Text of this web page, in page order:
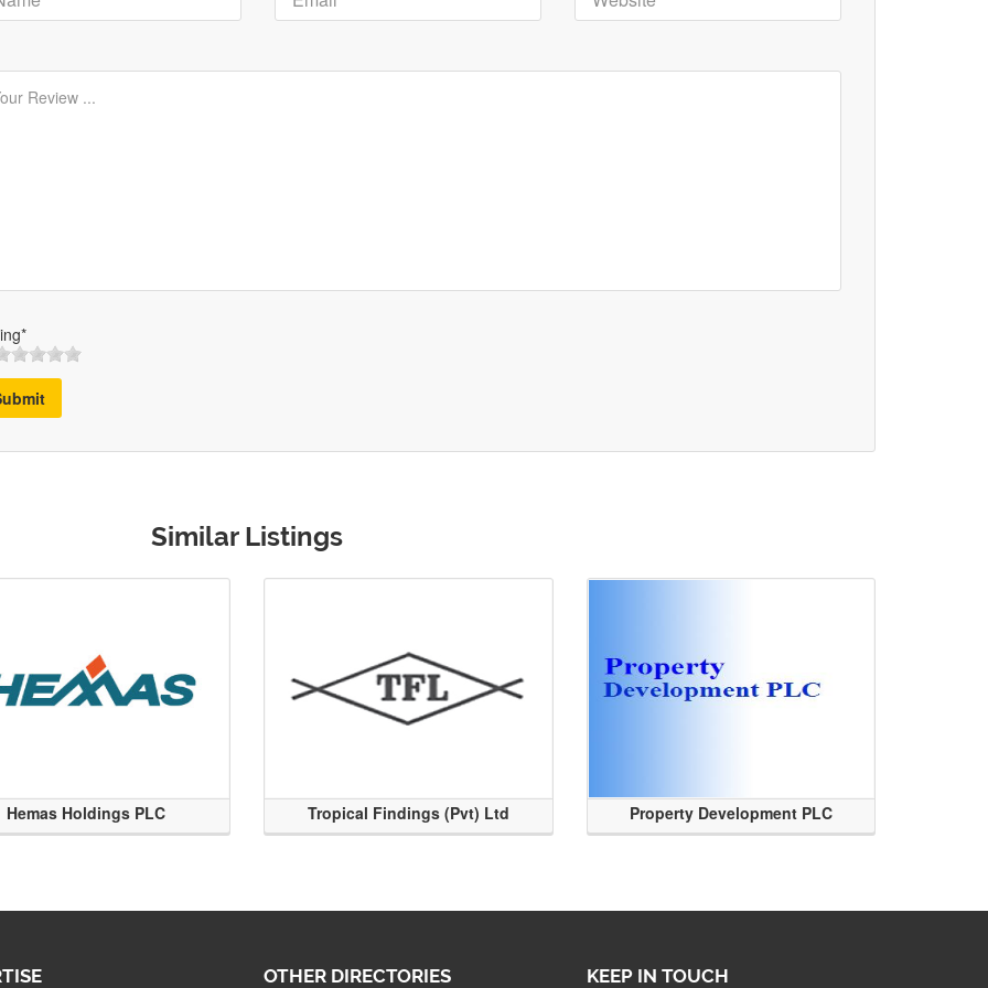
Similar Listings
Hemas Holdings PLC Tropical Findings (Pvt) Ltd Property Development PLC
OTHER DIRECTORIES KEEP IN TOUCH